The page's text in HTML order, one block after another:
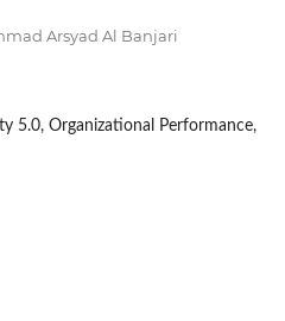
Arsyad Al Banjari
5.0, Organizational Performance,